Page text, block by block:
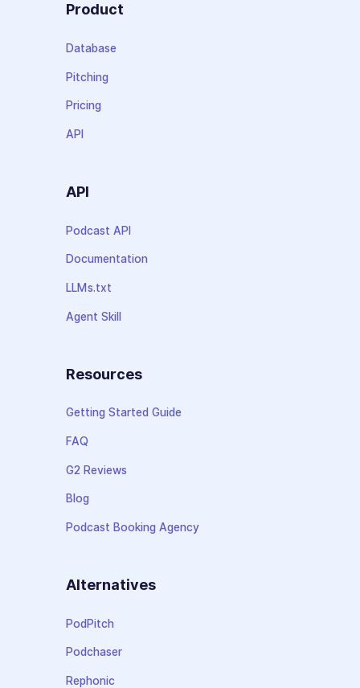
Product
Database
Pitching
Pricing
API
API
Podcast API
Documentation
LLMs.txt
Agent Skill
Resources
Getting Started Guide
FAQ
G2 Reviews
Blog
Podcast Booking Agency
Alternatives
PodPitch
Podchaser
Rephonic